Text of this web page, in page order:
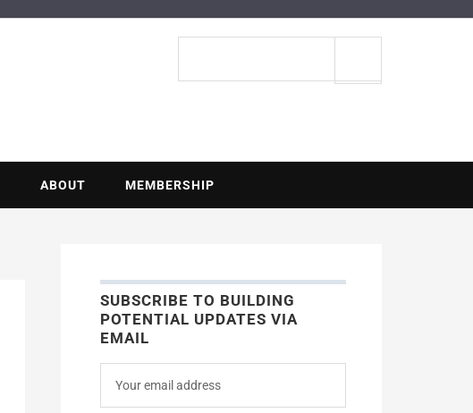
ABOUT MEMBERSHIP
SUBSCRIBE TO BUILDING
POTENTIAL UPDATES VIA
EMAIL